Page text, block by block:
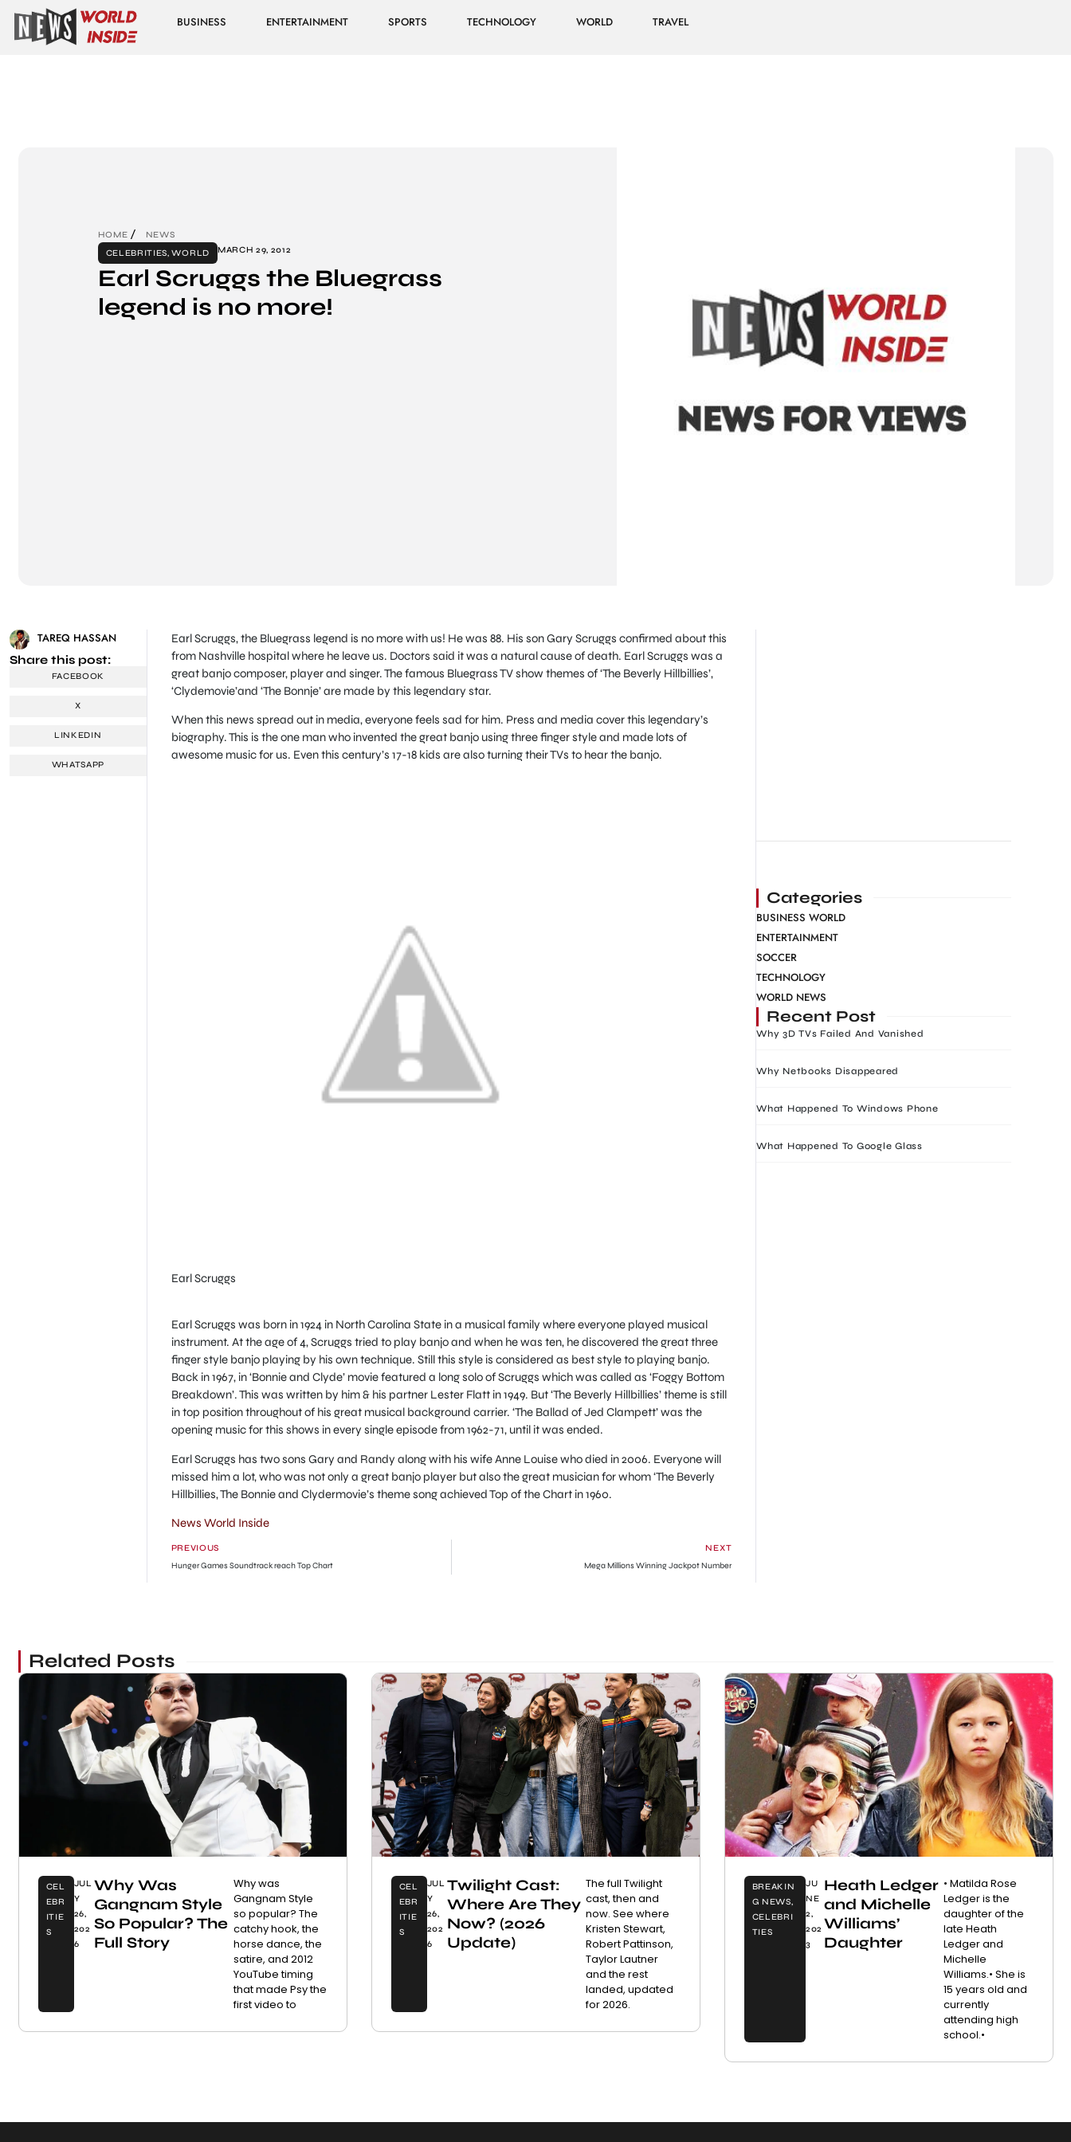
BUSINESS ENTERTAINMENT SPORTS TECHNOLOGY WORLD TRAVEL
HOME
NEWS
CELEBRITIES,WORLD MARCH 29, 2012
Earl Scruggs the Bluegrass
legend is no more!
TAREQ HASSAN
Share this post:
FACEBOOK
X
LINKEDIN
WHATSAPP
Earl Scruggs, the Bluegrass legend is no more with us! He was 88. His son Gary Scruggs confirmed about this
from Nashville hospital where he leave us. Doctors said it was a natural cause of death. Earl Scruggs was a
great banjo composer, player and singer. The famous Bluegrass TV show themes of ‘The Beverly Hillbillies’,
‘Clydemovie’and ‘The Bonnje’ are made by this legendary star.
When this news spread out in media, everyone feels sad for him. Press and media cover this legendary’s
biography. This is the one man who invented the great banjo using three finger style and made lots of
awesome music for us. Even this century’s 17-18 kids are also turning their TVs to hear the banjo.
Earl Scruggs
Earl Scruggs was born in 1924 in North Carolina State in a musical family where everyone played musical
instrument. At the age of 4, Scruggs tried to play banjo and when he was ten, he discovered the great three
finger style banjo playing by his own technique. Still this style is considered as best style to playing banjo.
Back in 1967, in ‘Bonnie and Clyde’ movie featured a long solo of Scruggs which was called as ‘Foggy Bottom
Breakdown’. This was written by him & his partner Lester Flatt in 1949. But ‘The Beverly Hillbillies’ theme is still
in top position throughout of his great musical background carrier. ‘The Ballad of Jed Clampett’ was the
opening music for this shows in every single episode from 1962-71, until it was ended.
Earl Scruggs has two sons Gary and Randy along with his wife Anne Louise who died in 2006. Everyone will
missed him a lot, who was not only a great banjo player but also the great musician for whom ‘The Beverly
Hillbillies, The Bonnie and Clydermovie’s theme song achieved Top of the Chart in 1960.
News World Inside
PREVIOUS
Hunger Games Soundtrack reach Top Chart
NEXT
Mega Millions Winning Jackpot Number
Categories
BUSINESS WORLD
ENTERTAINMENT
SOCCER
TECHNOLOGY
WORLD NEWS
Recent Post
Why 3D TVs Failed And Vanished
Why Netbooks Disappeared
What Happened To Windows Phone
What Happened To Google Glass
Related Posts
CEL
EBR
ITIE
S
JUL
Y
26,
202
6
Why Was
Gangnam Style
So Popular? The
Full Story
Why was
Gangnam Style
so popular? The
catchy hook, the
horse dance, the
satire, and 2012
YouTube timing
that made Psy the
first video to
CEL
EBR
ITIE
S
JUL
Y
26,
202
6
Twilight Cast:
Where Are They
Now? (2026
Update)
The full Twilight
cast, then and
now. See where
Kristen Stewart,
Robert Pattinson,
Taylor Lautner
and the rest
landed, updated
for 2026.
BREAKIN
G NEWS,
CELEBRI
TIES
JU
NE
2,
202
3
Heath Ledger
and Michelle
Williams’
Daughter
• Matilda Rose
Ledger is the
daughter of the
late Heath
Ledger and
Michelle
Williams.• She is
15 years old and
currently
attending high
school.•